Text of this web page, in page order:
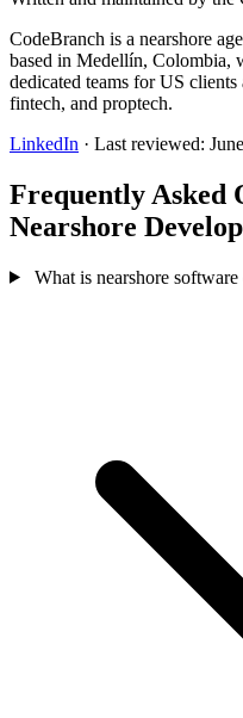
CodeBranch is a nearshore
based in Medellín, Colombia,
dedicated teams for US
fintech, and proptech.
LinkedIn · Last reviewed:
Frequently Asked
Nearshore
What is nearshore